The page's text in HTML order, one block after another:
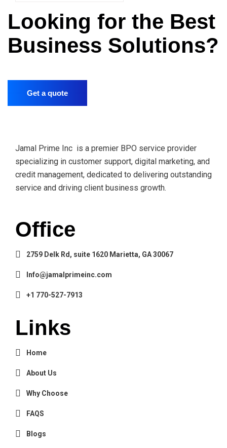
Looking for the Best
Business Solutions?
Get a quote
Jamal Prime Inc is a premier BPO service provider
specializing in customer support, digital marketing, and
credit management, dedicated to delivering outstanding
service and driving client business growth.
Office
2759 Delk Rd, suite 1620 Marietta, GA 30067
Info@jamalprimeinc.com
+1 770-527-7913
Links
Home
About Us
Why Choose
FAQS
Blogs